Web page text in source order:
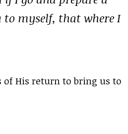
myself, that where I
of His return to bring us to